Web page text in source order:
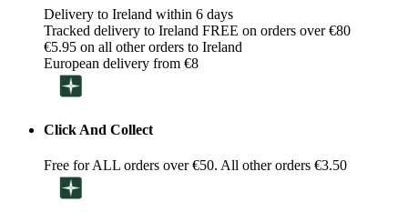
Delivery to Ireland within 6 days
Tracked delivery to Ireland FREE on orders over €80
€5.95 on all other orders to Ireland
European delivery from €8
Click And Collect
Free for ALL orders over €50. All other orders €3.50